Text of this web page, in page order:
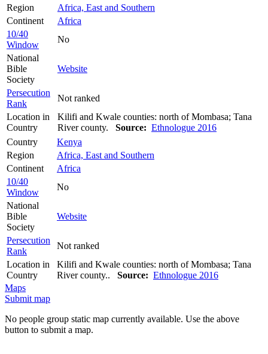
Region
Africa, East and Southern
Continent
Africa
10/40
Window
No
National
Bible
Society
Website
Persecution
Rank
Not ranked
Location in
Country
Kilifi and Kwale counties: north of Mombasa; Tana
River county. Source: Ethnologue 2016
Country
Kenya
Region
Africa, East and Southern
Continent
Africa
10/40
Window
No
National
Bible
Society
Website
Persecution
Rank
Not ranked
Location in
Country
Kilifi and Kwale counties: north of Mombasa; Tana
River county.. Source: Ethnologue 2016
Maps
Submit map
No people group static map currently available. Use the above
button to submit a map.